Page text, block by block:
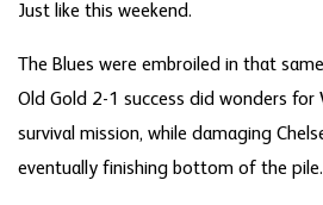
Just like this weekend.
The Blues were embroiled in that
Old Gold 2-1 success did wonders for
survival mission, while damaging
eventually finishing bottom of the pile.